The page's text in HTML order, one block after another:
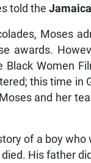
told the
Moses
awards.
Black Women
this time in
and her
of a boy
His father